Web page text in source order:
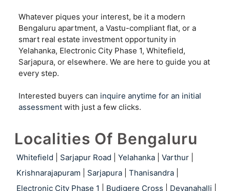
Whatever piques your interest, be it a modern
Bengaluru apartment, a Vastu-compliant flat, or a
smart real estate investment opportunity in
Yelahanka, Electronic City Phase 1, Whitefield,
Sarjapura, or elsewhere. We are here to guide you at
every step.
Interested buyers can inquire anytime for an initial
assessment with just a few clicks.
Localities Of Bengaluru
Whitefield Sarjapur Road Yelahanka Varthur
Krishnarajapuram
Sarjapura Thanisandra
Electronic City Phase 1
Budigere Cross Devanahalli